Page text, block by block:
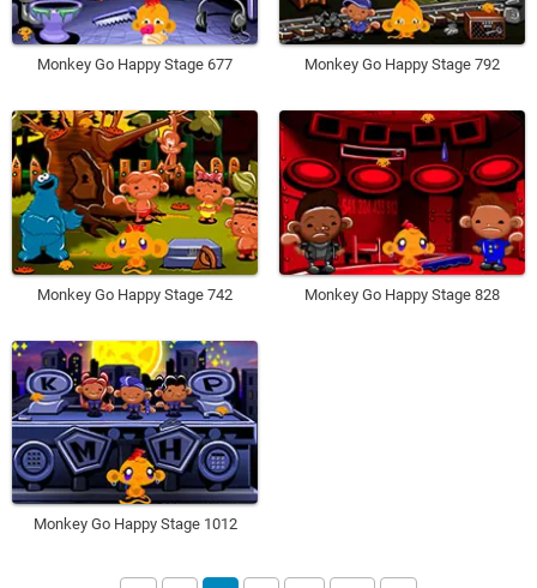
Monkey Go Happy Stage 677 Monkey Go Happy Stage 792
Monkey Go Happy Stage 742 Monkey Go Happy Stage 828
Monkey Go Happy Stage 1012